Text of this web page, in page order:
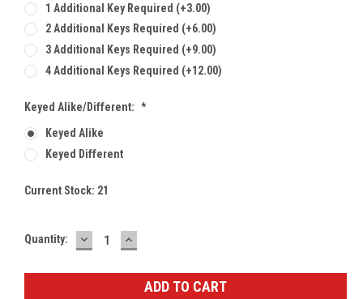
1 Additional Key Required (+3.00)
2 Additional Keys Required (+6.00)
3 Additional Keys Required (+9.00)
4 Additional Keys Required (+12.00)
Keyed Alike/Different: *
Keyed Alike
Keyed Different
Current Stock: 21
Quantity: DECREASE
QUANTITY:
INCREASE
QUANTITY: